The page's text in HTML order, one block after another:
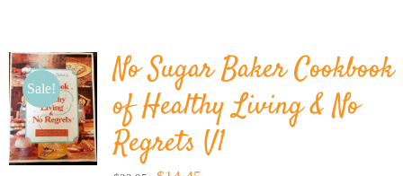
PRODUCTS
SHOP
Sale!
No Sugar Baker Cookbook
of Healthy Living & No
Regrets V1